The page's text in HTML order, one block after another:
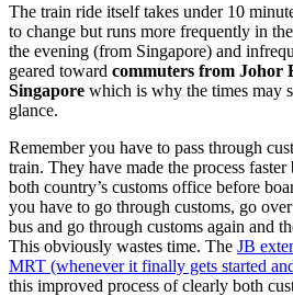
The train ride itself takes under 10
to change but runs more frequently in
the evening (from Singapore) and
geared toward commuters from Johor
Singapore which is why the times may
glance.
Remember you have to pass through
train. They have made the process
both country’s customs office before
you have to go through customs, go
bus and go through customs again and
This obviously wastes time. The JB
MRT (whenever it finally gets started
this improved process of clearly both